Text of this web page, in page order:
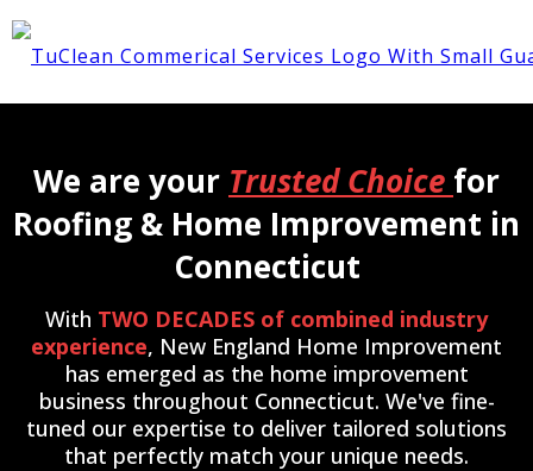
We are your Trusted Choice for
Roofing & Home Improvement in
Connecticut
With TWO DECADES of combined industry
experience, New England Home Improvement
has emerged as the home improvement
business throughout Connecticut. We've fine-
tuned our expertise to deliver tailored solutions
that perfectly match your unique needs.